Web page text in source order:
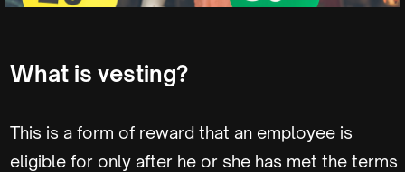
What is vesting?
This is a form of reward that an employee is
eligible for only after he or she has met the terms